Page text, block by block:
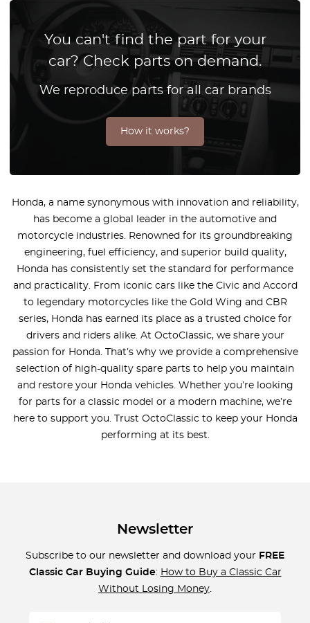
You can't find the part for your
car? Check parts on demand.
We reproduce parts for all car brands
How it works?
Honda, a name synonymous with innovation and reliability,
has become a global leader in the automotive and
motorcycle industries. Renowned for its groundbreaking
engineering, fuel efficiency, and superior build quality,
Honda has consistently set the standard for performance
and practicality. From iconic cars like the Civic and Accord
to legendary motorcycles like the Gold Wing and CBR
series, Honda has earned its place as a trusted choice for
drivers and riders alike. At OctoClassic, we share your
passion for Honda. That’s why we provide a comprehensive
selection of high-quality spare parts to help you maintain
and restore your Honda vehicles. Whether you’re looking
for parts for a classic model or a modern machine, we’re
here to support you. Trust OctoClassic to keep your Honda
performing at its best.
Newsletter
Subscribe to our newsletter and download your FREE
Classic Car Buying Guide: How to Buy a Classic Car
Without Losing Money